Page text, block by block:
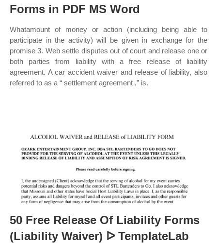
Forms in PDF MS Word
Whatamount of money or action (including being able to
participate in the activity) will be given in exchange for the
promise 3. Web settle disputes out of court and release one or
both parties from liability with a free release of liability
agreement. A car accident waiver and release of liability, also
referred to as a “ settlement agreement ,” is.
50 Free Release Of Liability Forms
(Liability Waiver) ᐅ TemplateLab